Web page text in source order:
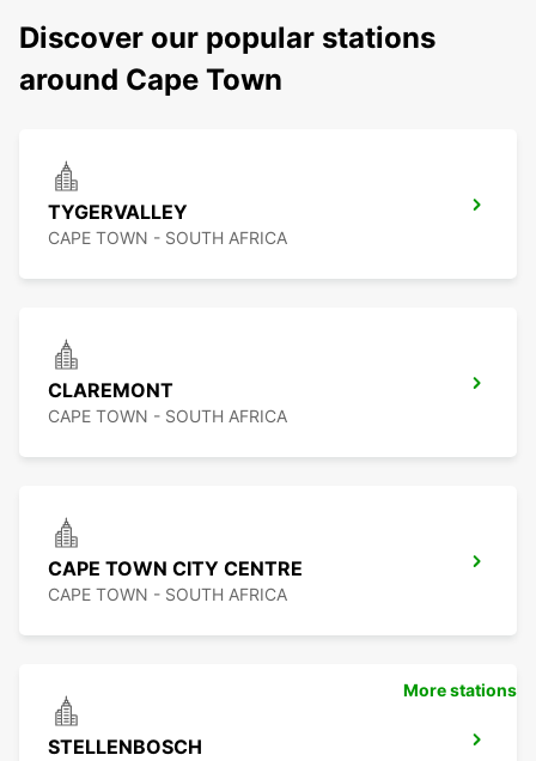
Discover our popular stations
around Cape Town
TYGERVALLEY
CAPE TOWN - SOUTH AFRICA
CLAREMONT
CAPE TOWN - SOUTH AFRICA
CAPE TOWN CITY CENTRE
CAPE TOWN - SOUTH AFRICA
STELLENBOSCH
More stations